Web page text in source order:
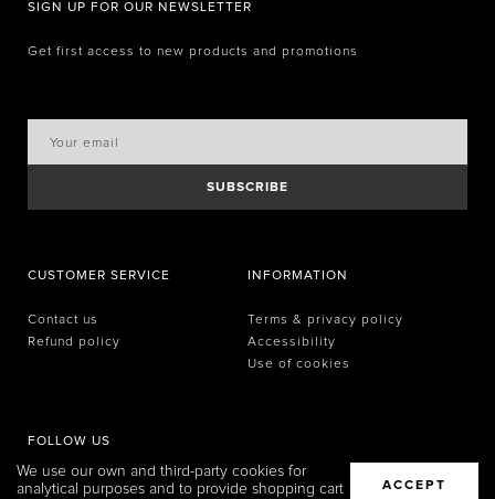
SIGN UP FOR OUR NEWSLETTER
Get first access to new products and promotions
SUBSCRIBE
CUSTOMER SERVICE
Contact us
Refund policy
INFORMATION
Terms & privacy policy
Accessibility
Use of cookies
FOLLOW US
We use our own and third-party cookies for
analytical purposes and to provide shopping cart
ACCEPT